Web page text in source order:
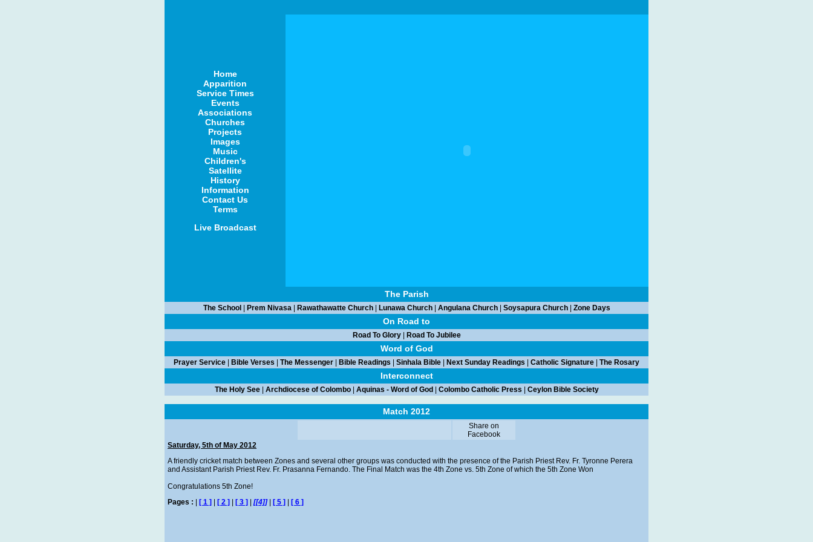
Home
Apparition
Service Times
Events
Associations
Churches
Projects
Images
Music
Children's
Satellite
History
Information
Contact Us
Terms
Live Broadcast
The Parish
The School Prem Nivasa| Rawathawatte Church| Lunawa Church| Angulana Church| Soysapura Church| Zone Days
On Road to
Road To Glory| Road To Jubilee
Word of God
Prayer Service Bible Verses The Messenger Bible Readings Sinhala Bible Next Sunday Readings Catholic Signature The Rosary
Interconnect
The Holy See| Archdiocese of Colombo| Aquinas - Word of God Colombo Catholic Press Ceylon Bible Society
Match 2012
Share on
Facebook
Saturday, 5th of May 2012
A friendly cricket match between Zones and several other groups was conducted with the presence of the Parish Priest Rev. Fr. Tyronne Perera
and Assistant Parish Priest Rev. Fr. Prasanna Fernando. The Final Match was the 4th Zone vs. 5th Zone of which the 5th Zone Won
Congratulations 5th Zone!
Pages :
[ 1 ] [ 2 ] [ 3 ] [[4]]| [ 5 ] [ 6 ]